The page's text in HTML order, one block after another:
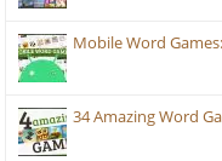
Mobile Word
34 Amazing Word